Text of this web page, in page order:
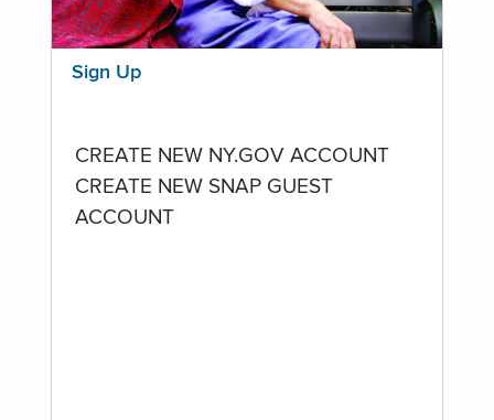
Sign Up
CREATE NEW NY.GOV ACCOUNT
CREATE NEW SNAP GUEST
ACCOUNT